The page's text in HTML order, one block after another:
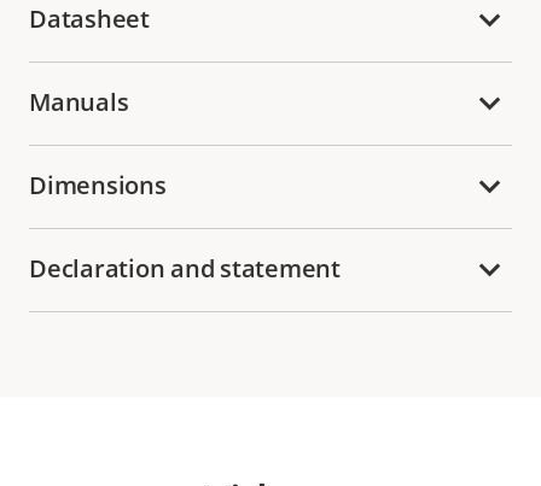
Datasheet
Manuals
Dimensions
Declaration and statement